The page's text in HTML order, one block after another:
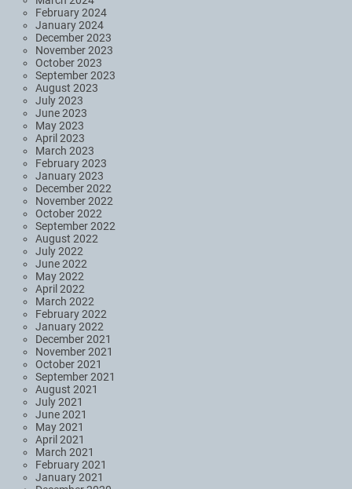
February 2024
January 2024
December 2023
November 2023
October 2023
September 2023
August 2023
July 2023
June 2023
May 2023
April 2023
March 2023
February 2023
January 2023
December 2022
November 2022
October 2022
September 2022
August 2022
July 2022
June 2022
May 2022
April 2022
March 2022
February 2022
January 2022
December 2021
November 2021
October 2021
September 2021
August 2021
July 2021
June 2021
May 2021
April 2021
March 2021
February 2021
January 2021